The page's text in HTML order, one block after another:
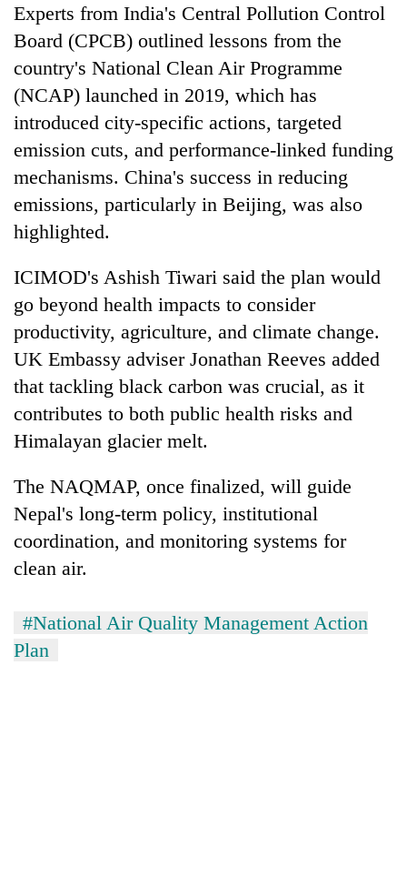
Experts from India's Central Pollution Control
Board (CPCB) outlined lessons from the
country's National Clean Air Programme
(NCAP) launched in 2019, which has
introduced city-specific actions, targeted
emission cuts, and performance-linked funding
mechanisms. China's success in reducing
emissions, particularly in Beijing, was also
highlighted.
ICIMOD's Ashish Tiwari said the plan would
go beyond health impacts to consider
productivity, agriculture, and climate change.
UK Embassy adviser Jonathan Reeves added
that tackling black carbon was crucial, as it
contributes to both public health risks and
Himalayan glacier melt.
The NAQMAP, once finalized, will guide
Nepal's long-term policy, institutional
coordination, and monitoring systems for
clean air.
#National Air Quality Management Action
Plan